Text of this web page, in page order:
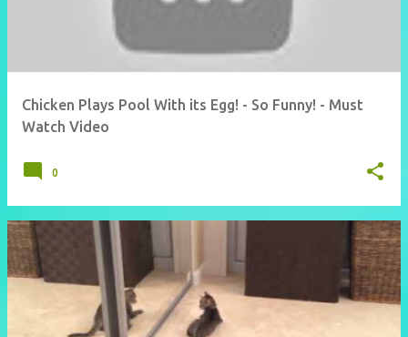
Chicken Plays Pool With its Egg! - So Funny! - Must
Watch Video
0